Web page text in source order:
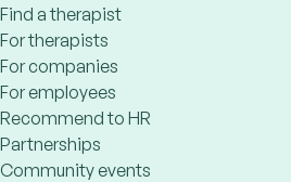
Find a therapist
For therapists
For companies
For employees
Recommend to HR
Partnerships
Community events